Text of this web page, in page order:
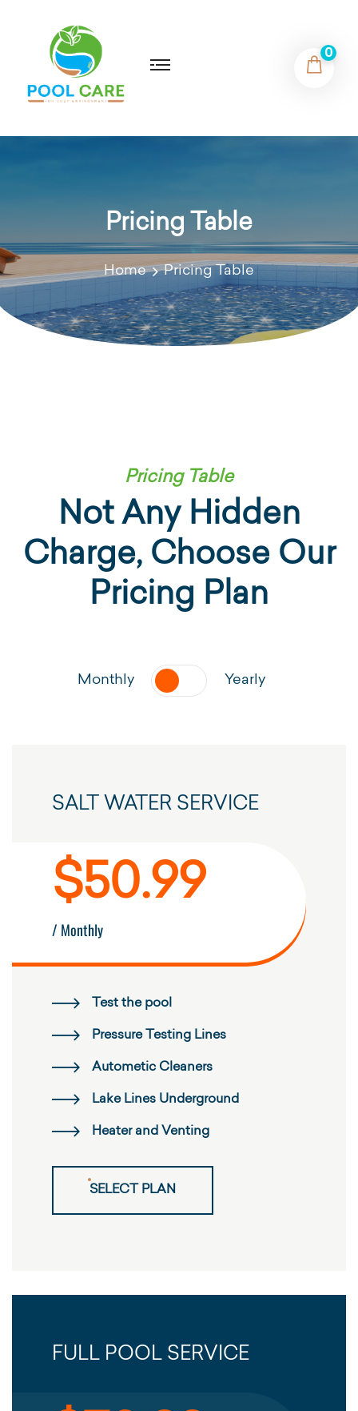
0
Pricing Table
Home Pricing Table
Pricing Table
Not Any Hidden
Charge, Choose Our
Pricing Plan
Monthly Yearly
SALT WATER SERVICE
$50.99
/ Monthly
Test the pool
Pressure Testing Lines
Autometic Cleaners
Lake Lines Underground
Heater and Venting
SELECT PLAN
FULL POOL SERVICE